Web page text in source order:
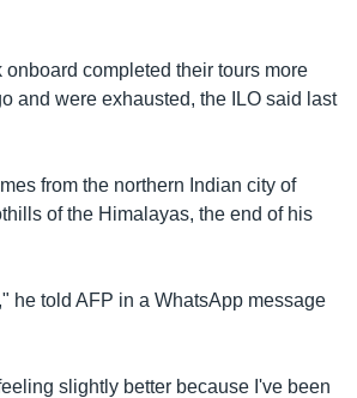
onboard completed their tours more
and were exhausted, the ILO said last
from the northern Indian city of
of the Himalayas, the end of his
he told AFP in a WhatsApp message
slightly better because I've been